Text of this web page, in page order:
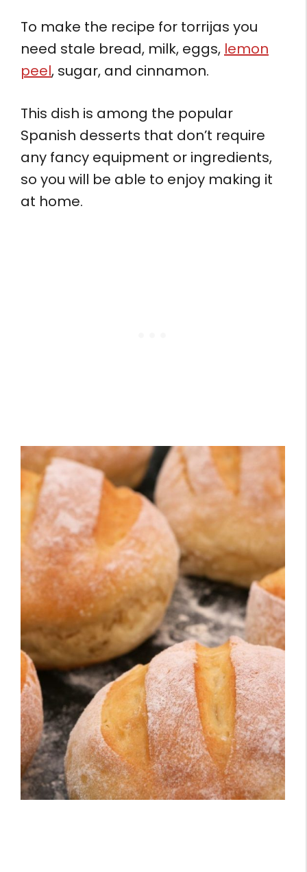
To make the recipe for torrijas you
need stale bread, milk, eggs, lemon
peel, sugar, and cinnamon.
This dish is among the popular
Spanish desserts that don’t require
any fancy equipment or ingredients,
so you will be able to enjoy making it
at home.